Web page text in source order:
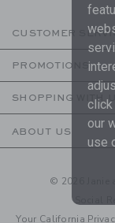
CUSTOMER
PROMOTIONS
SHOPPING WITH
ABOUT US
© 2026 Janie
Social
Your California
click
our
use